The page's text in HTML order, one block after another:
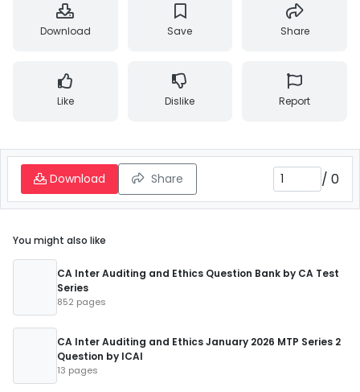
Download Save Share
Like Dislike Report
Download Share / 0
You might also like
CA Inter Auditing and Ethics Question Bank by CA Test
Series
852 pages
CA Inter Auditing and Ethics January 2026 MTP Series 2
Question by ICAI
13 pages